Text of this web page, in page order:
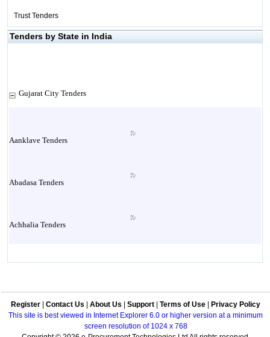
Trust Tenders
Tenders by State in India
Gujarat City Tenders
Aanklave Tenders
Abadasa Tenders
Achhalia Tenders
Aghar Tenders
Register Contact Us About Us Support Terms of Use
Privacy Policy
This site is best viewed in Internet Explorer 6.0 or higher version at a minimum
screen resolution of 1024 x 768